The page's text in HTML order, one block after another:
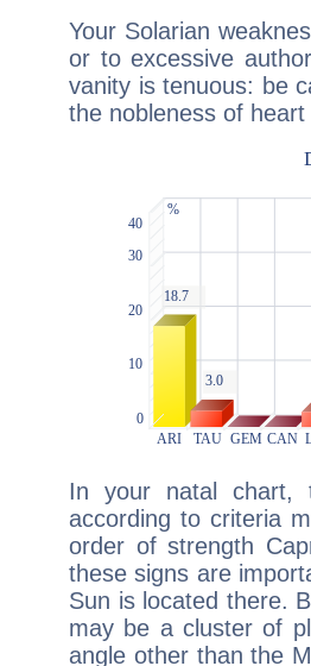
Your Solarian
or to excessive
vanity is tenuous: be
the nobleness of
In your natal chart,
according to criteria
order of strength
these signs are
Sun is located there.
may be a cluster of
angle other than the